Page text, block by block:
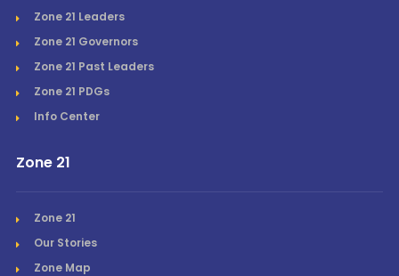
Zone 21 Leaders
Zone 21 Governors
Zone 21 Past Leaders
Zone 21 PDGs
Info Center
Zone 21
Zone 21
Our Stories
Zone Map